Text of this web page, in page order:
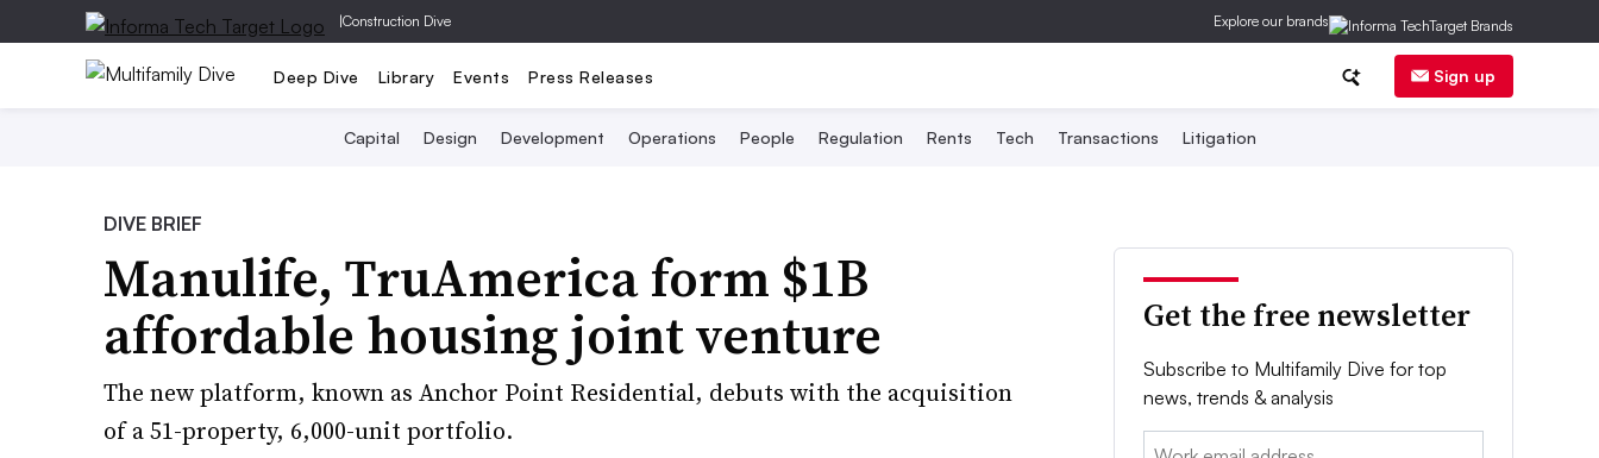
|Construction Dive Explore our brands
Deep Dive Library Events Press Releases Sign up
Capital Design Development Operations People Regulation Rents Tech Transactions Litigation
DIVE BRIEF
Manulife, TruAmerica form $1B
affordable housing joint venture
The new platform, known as Anchor Point Residential, debuts with the acquisition
of a 51-property, 6,000-unit portfolio.
Get the free newsletter
Subscribe to Multifamily Dive for top
news, trends & analysis
Email: